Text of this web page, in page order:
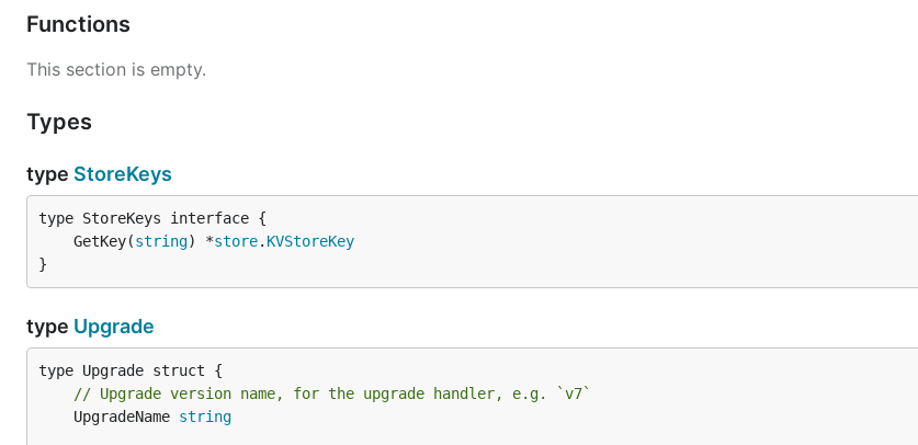
Functions
This section is empty.
Types
type StoreKeys
	GetKey(
string) *store. KVStoreKey
}
type Upgrade
// Upgrade version name, for the upgrade handler, e.g. `v7`
	UpgradeName
string